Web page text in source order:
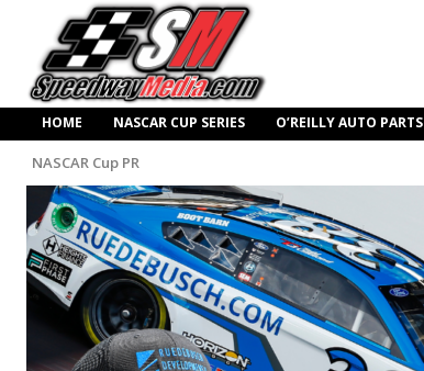
HOME NASCAR CUP SERIES O’REILLY AUTO PARTS
NASCAR Cup PR